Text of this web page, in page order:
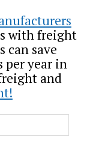
with freight
can save
per year in
and